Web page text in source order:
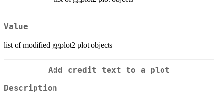
Value
list of modified ggplot2 plot objects
Add credit text to a plot
Description